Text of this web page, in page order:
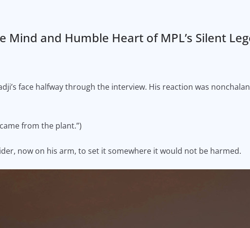
Mind and Humble Heart of MPL’s Silent
face halfway through the interview. His reaction was
from the plant.”)
now on his arm, to set it somewhere it would not be harmed.